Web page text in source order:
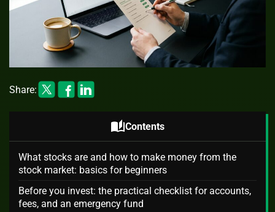
Share:
auto_storiesContents
What stocks are and how to make money from the
stock market: basics for beginners
Before you invest: the practical checklist for accounts,
fees, and an emergency fund